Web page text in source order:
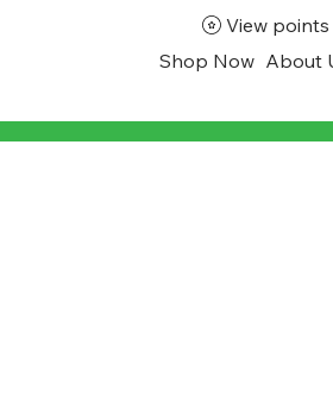
Shop Now About
View points